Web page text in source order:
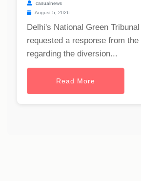
casualnews
August 5, 2026
Delhi's National Green
requested a response from
regarding the diversion...
Read More